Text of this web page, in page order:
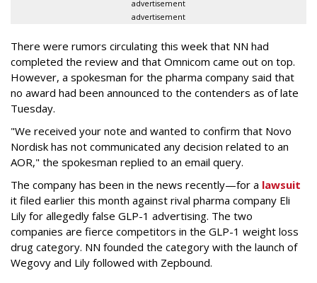
advertisement
advertisement
There were rumors circulating this week that NN had
completed the review and that Omnicom came out on top.
However, a spokesman for the pharma company said that
no award had been announced to the contenders as of late
Tuesday.
"We received your note and wanted to confirm that Novo
Nordisk has not communicated any decision related to an
AOR," the spokesman replied to an email query.
The company has been in the news recently—for a lawsuit
it filed earlier this month against rival pharma company Eli
Lily for allegedly false GLP-1 advertising. The two
companies are fierce competitors in the GLP-1 weight loss
drug category. NN founded the category with the launch of
Wegovy and Lily followed with Zepbound.